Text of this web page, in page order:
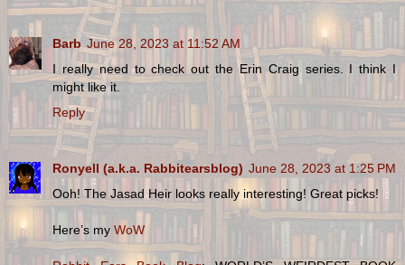
Barb June 28, 2023 at 11:52 AM
I really need to check out the Erin Craig series. I think I
might like it.
Reply
Ronyell (a.k.a. Rabbitearsblog) June 28, 2023 at 1:25 PM
Ooh! The Jasad Heir looks really interesting! Great picks!
Here’s my WoW